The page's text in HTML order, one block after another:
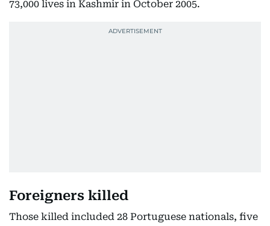
73,000 lives in Kashmir in October 2005.
Foreigners killed
Those killed included 28 Portuguese nationals, five